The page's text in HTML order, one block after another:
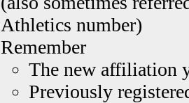
Athletics number)
Remember
The new affiliation
Previously